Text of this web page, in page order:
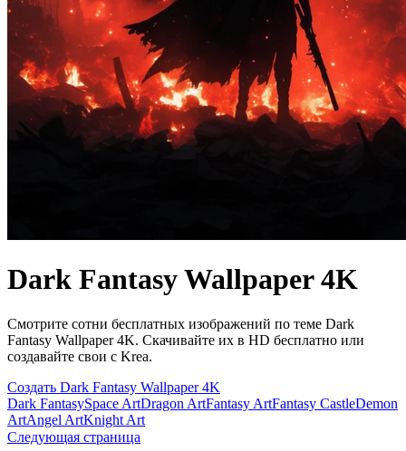
Dark Fantasy Wallpaper 4K
Смотрите сотни бесплатных изображений по теме Dark
Fantasy Wallpaper 4K. Скачивайте их в HD бесплатно или
создавайте свои с Krea.
Создать Dark Fantasy Wallpaper 4K
Dark FantasySpace ArtDragon ArtFantasy ArtFantasy CastleDemon
ArtAngel ArtKnight Art
Следующая страница